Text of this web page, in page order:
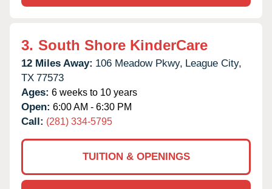
3. South Shore KinderCare
12 Miles Away: 106 Meadow Pkwy, League City,
TX 77573
Ages: 6 weeks to 10 years
Open: 6:00 AM - 6:30 PM
Call: (281) 334-5795
TUITION & OPENINGS